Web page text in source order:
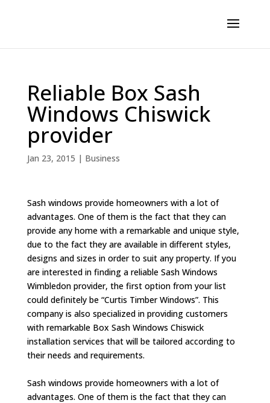
Reliable Box Sash
Windows Chiswick
provider
Jan 23, 2015 | Business
Sash windows provide homeowners with a lot of
advantages. One of them is the fact that they can
provide any home with a remarkable and unique style,
due to the fact they are available in different styles,
designs and sizes in order to suit any property. If you
are interested in finding a reliable Sash Windows
Wimbledon provider, the first option from your list
could definitely be “Curtis Timber Windows”. This
company is also specialized in providing customers
with remarkable Box Sash Windows Chiswick
installation services that will be tailored according to
their needs and requirements.
Sash windows provide homeowners with a lot of
advantages. One of them is the fact that they can